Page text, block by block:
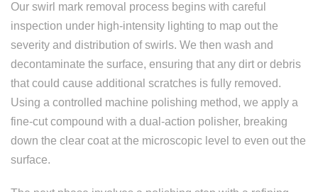
Our swirl mark removal process begins with careful
inspection under high-intensity lighting to map out the
severity and distribution of swirls. We then wash and
decontaminate the surface, ensuring that any dirt or debris
that could cause additional scratches is fully removed.
Using a controlled machine polishing method, we apply a
fine-cut compound with a dual-action polisher, breaking
down the clear coat at the microscopic level to even out the
surface.